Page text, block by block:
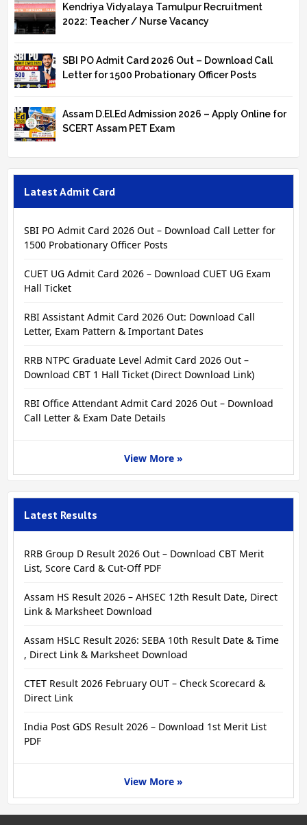
Kendriya Vidyalaya Tamulpur Recruitment
2022: Teacher / Nurse Vacancy
SBI PO Admit Card 2026 Out – Download Call
Letter for 1500 Probationary Officer Posts
Assam D.El.Ed Admission 2026 – Apply Online for
SCERT Assam PET Exam
Latest Admit Card
SBI PO Admit Card 2026 Out – Download Call Letter for
1500 Probationary Officer Posts
CUET UG Admit Card 2026 – Download CUET UG Exam
Hall Ticket
RBI Assistant Admit Card 2026 Out: Download Call
Letter, Exam Pattern & Important Dates
RRB NTPC Graduate Level Admit Card 2026 Out –
Download CBT 1 Hall Ticket (Direct Download Link)
RBI Office Attendant Admit Card 2026 Out – Download
Call Letter & Exam Date Details
View More »
Latest Results
RRB Group D Result 2026 Out – Download CBT Merit
List, Score Card & Cut-Off PDF
Assam HS Result 2026 – AHSEC 12th Result Date, Direct
Link & Marksheet Download
Assam HSLC Result 2026: SEBA 10th Result Date & Time
, Direct Link & Marksheet Download
CTET Result 2026 February OUT – Check Scorecard &
Direct Link
India Post GDS Result 2026 – Download 1st Merit List
PDF
View More »